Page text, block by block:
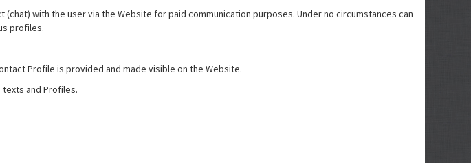
with the user via the Website for paid communication purposes. Under no circumstances can
profiles.
Profile is provided and made visible on the Website.
and Profiles.